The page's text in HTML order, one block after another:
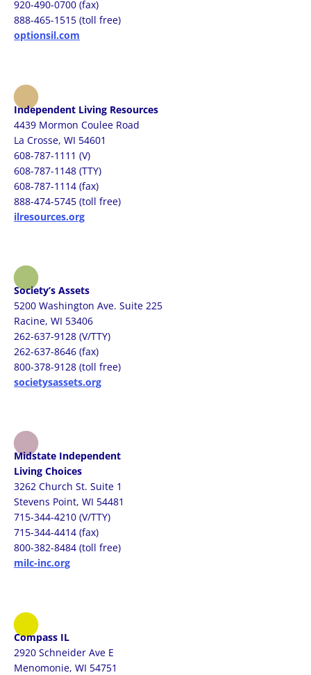
920-490-0700 (fax)
888-465-1515 (toll free)
optionsil.com
Independent Living Resources
4439 Mormon Coulee Road
La Crosse, WI 54601
608-787-1111 (V)
608-787-1148 (TTY)
608-787-1114 (fax)
888-474-5745 (toll free)
ilresources.org
Society’s Assets
5200 Washington Ave. Suite 225
Racine, WI 53406
262-637-9128 (V/TTY)
262-637-8646 (fax)
800-378-9128 (toll free)
societysassets.org
Midstate Independent
Living Choices
3262 Church St. Suite 1
Stevens Point, WI 54481
715-344-4210 (V/TTY)
715-344-4414 (fax)
800-382-8484 (toll free)
milc-inc.org
Compass IL
2920 Schneider Ave E
Menomonie, WI 54751